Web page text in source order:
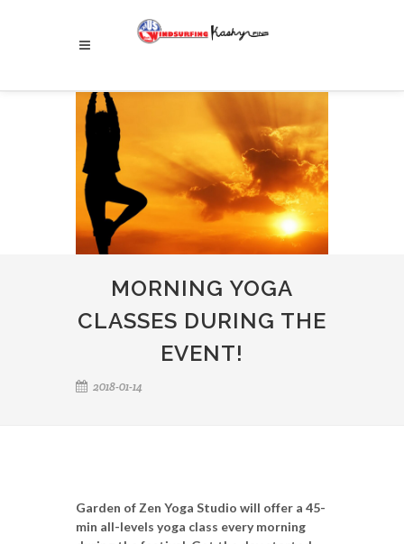
MORNING YOGA
CLASSES DURING THE
EVENT!
2018-01-14
Garden of Zen Yoga Studio will offer a 45-
min all-levels yoga class every morning